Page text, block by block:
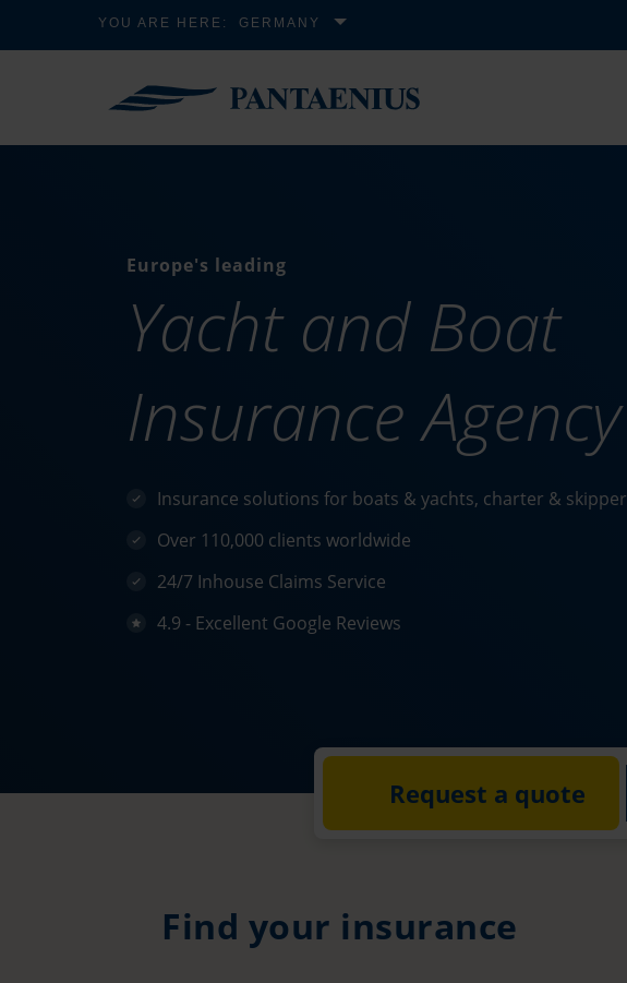
YOU ARE HERE: GERMANY
Europe's leading
Yacht and Boat
Insurance Agency
Insurance solutions for boats & yachts, charter & skipper
Over 110,000 clients worldwide
24/7 Inhouse Claims Service
4.9 - Excellent Google Reviews
Request a quote
Find your insurance